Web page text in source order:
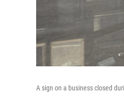
A sign on a business closed